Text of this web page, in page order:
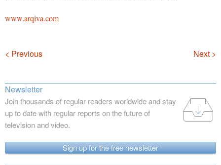
www.arqiva.com
Navigation
< Previous Next >
Newsletter
Join thousands of regular readers worldwide and stay
up to date with regular reports on the future of
television and video.
Sign up for the free newsletter